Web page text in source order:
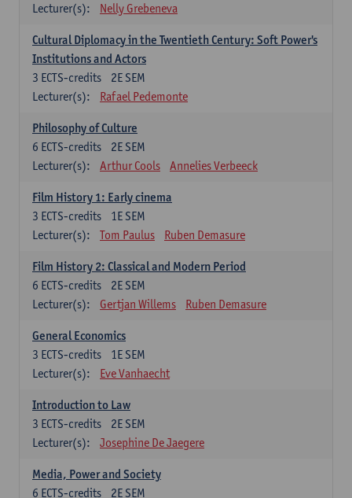
Lecturer(s):
Nelly Grebeneva
Cultural Diplomacy in the Twentieth Century: Soft Power's
Institutions and Actors
2E SEM
3 ECTS-credits
Lecturer(s):
Rafael Pedemonte
Philosophy of Culture
2E SEM
6 ECTS-credits
Lecturer(s):
Arthur Cools Annelies Verbeeck
Film History 1: Early cinema
1E SEM
3 ECTS-credits
Lecturer(s):
Tom Paulus Ruben Demasure
Film History 2: Classical and Modern Period
2E SEM
6 ECTS-credits
Lecturer(s):
Gertjan Willems Ruben Demasure
General Economics
1E SEM
3 ECTS-credits
Lecturer(s):
Eve Vanhaecht
Introduction to Law
2E SEM
3 ECTS-credits
Lecturer(s):
Josephine De Jaegere
Media, Power and Society
2E SEM
6 ECTS-credits